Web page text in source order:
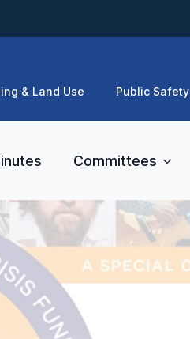
& Land Use Public Safety
Committees